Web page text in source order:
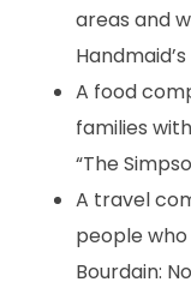
areas and
A food
families
“The
A travel
people
Bourdain: